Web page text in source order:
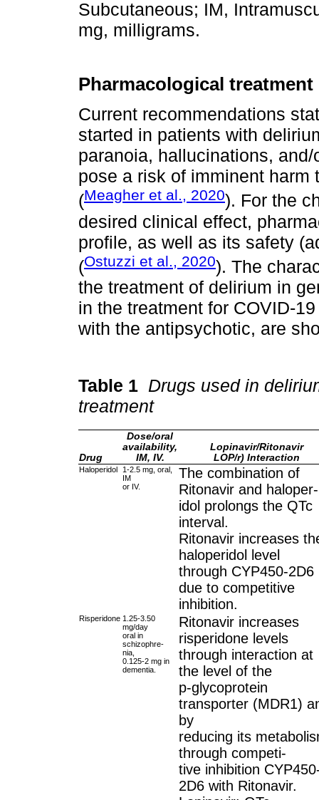
Subcutaneous; IM,
mg, milligrams.
Pharmacological treatment
Current recommendations
started in patients with
paranoia, hallucinations,
pose a risk of imminent harm
(Meagher et al., 2020). For the
desired clinical effect,
profile, as well as its safety
(Ostuzzi et al., 2020). The
the treatment of delirium in
in the treatment for COVID-
with the antipsychotic, are
Table 1 Drugs used in
treatment
Drug
Dose/oral
availability,
IM, IV.
Lopinavir/Ritonavir
LOP/r) Interaction
Haloperidol
1-2.5 mg, oral,
IM
or IV.
The combination of
Ritonavir and haloper-
idol prolongs the QTc
interval.
Ritonavir increases
haloperidol level
through CYP450-2D6
due to competitive
inhibition.
Risperidone 1.25-3.50
mg/day
oral in
schizophre-
nia,
0.125-2 mg in
dementia.
Ritonavir increases
risperidone levels
through interaction at
the level of the
p-glycoprotein
transporter (MDR1)
by
reducing its
through competi-
tive inhibition
2D6 with Ritonavir.